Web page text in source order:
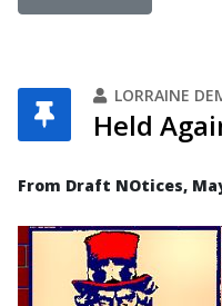
LORRAINE
Held
From Draft NOtices,